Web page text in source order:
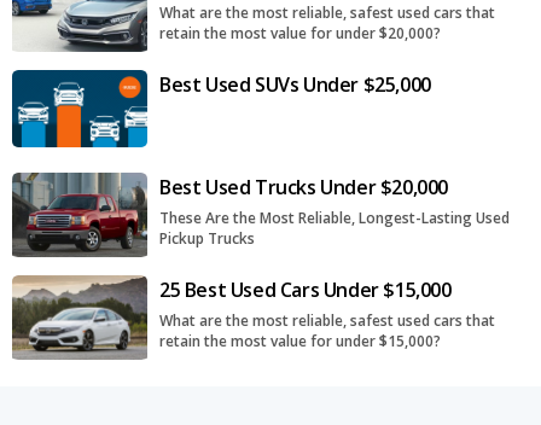
What are the most reliable, safest used cars that
retain the most value for under $20,000?
Best Used SUVs Under $25,000
Best Used Trucks Under $20,000
These Are the Most Reliable, Longest-Lasting Used
Pickup Trucks
25 Best Used Cars Under $15,000
What are the most reliable, safest used cars that
retain the most value for under $15,000?